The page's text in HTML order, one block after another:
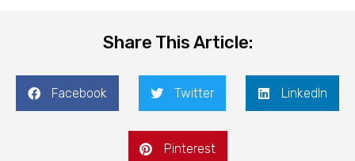
Share This Article:
Facebook Twitter LinkedIn
Pinterest